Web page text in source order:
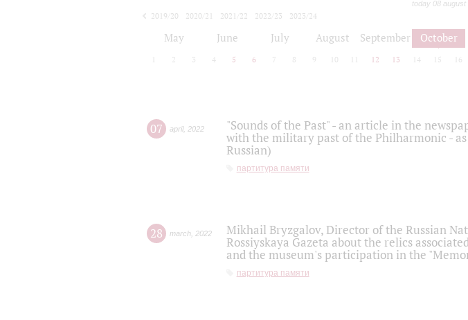
today 08
2019/20 2020/21 2021/22 2022/23
2023/24
May June July August September October
2 3 4 5 6 7 8 9 10 12 13 14 15 16
07 april, 2022
"Sounds of the Past" - an article in the
with the military past of the Philharmonic -
Russian)
партитура памяти
28 march 2022
Mikhail Bryzgalov, Director of the Russian
Rossiyskaya Gazeta about the relics
and the museum's participation in the
партитура памяти